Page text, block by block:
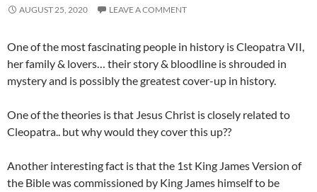
AUGUST 25, 2020 LEAVE A COMMENT
One of the most fascinating people in history is Cleopatra VII,
her family & lovers… their story & bloodline is shrouded in
mystery and is possibly the greatest cover-up in history.
One of the theories is that Jesus Christ is closely related to
Cleopatra.. but why would they cover this up??
Another interesting fact is that the 1st King James Version of
the Bible was commissioned by King James himself to be